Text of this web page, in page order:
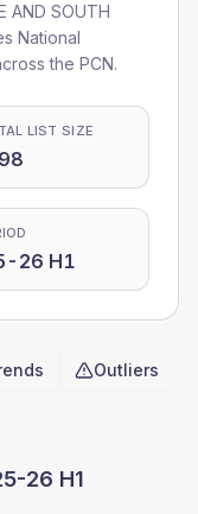
AND SOUTH
National
the PCN.
LIST SIZE
26 H1
Outliers
26 H1